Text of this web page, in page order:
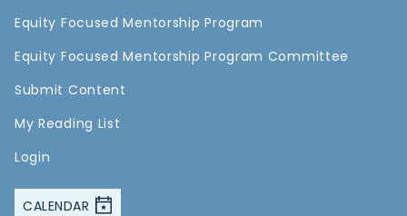
Equity Focused Mentorship Program
Equity Focused Mentorship Program Committee
Submit Content
My Reading List
Login
CALENDAR